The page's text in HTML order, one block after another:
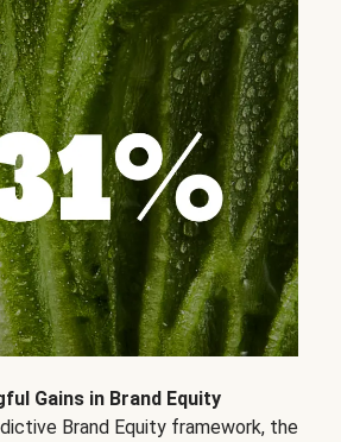
Gains in Brand Equity
Brand Equity framework, the